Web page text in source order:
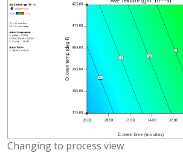
Changing to process view